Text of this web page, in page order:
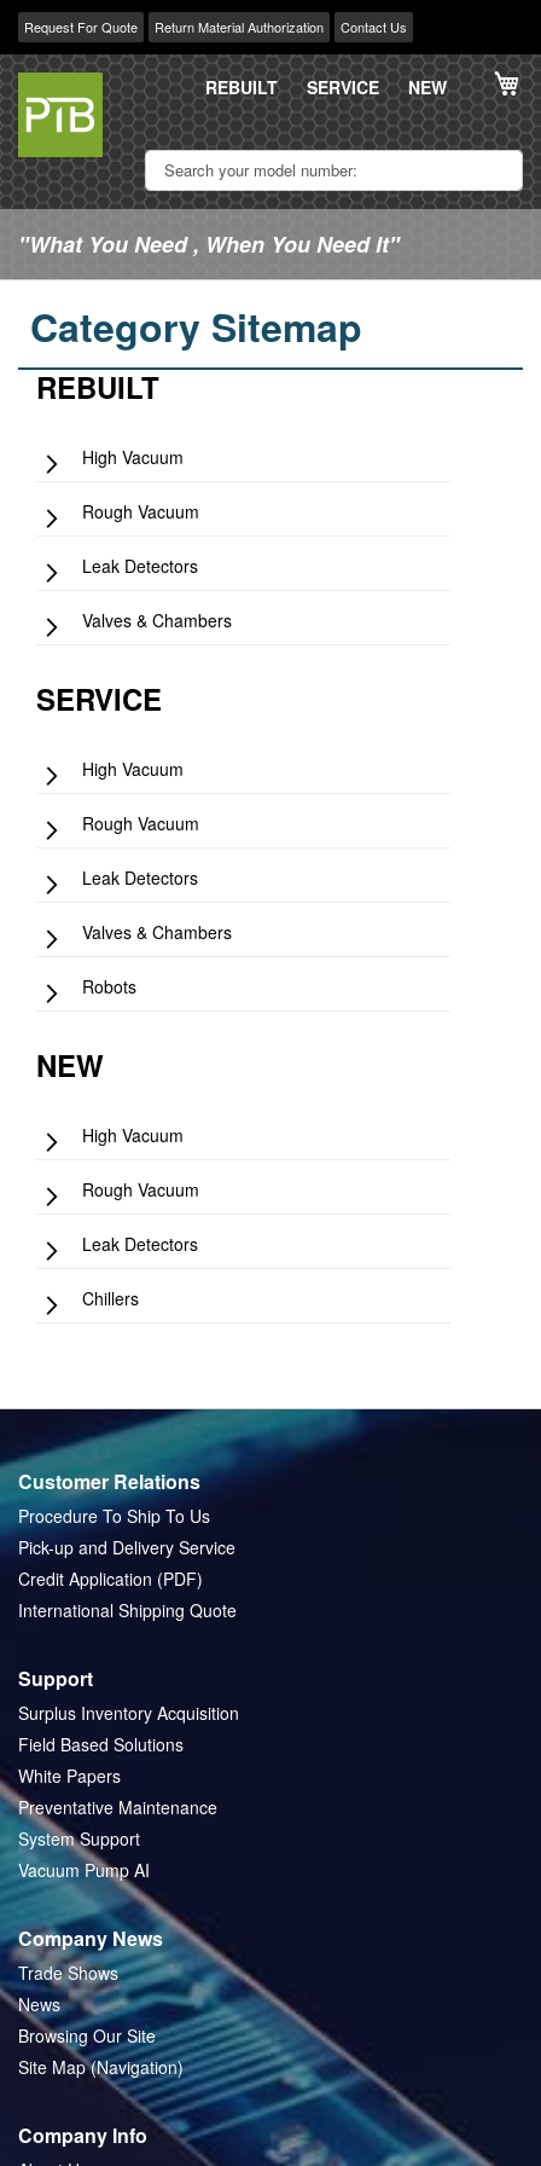
Request For Quote Return Material Authorization Contact Us
Skip
Content
REBUILT SERVICE NEW
"What You Need , When You Need It"
Category Sitemap
REBUILT
High Vacuum
Rough Vacuum
Leak Detectors
Valves & Chambers
SERVICE
High Vacuum
Rough Vacuum
Leak Detectors
Valves & Chambers
Robots
NEW
High Vacuum
Rough Vacuum
Leak Detectors
Chillers
Customer Relations
Procedure To Ship To Us
Pick-up and Delivery Service
Credit Application (PDF)
International Shipping Quote
Support
Surplus Inventory Acquisition
Field Based Solutions
White Papers
Preventative Maintenance
System Support
Vacuum Pump AI
Company News
Trade Shows
News
Browsing Our Site
Site Map (Navigation)
Company Info